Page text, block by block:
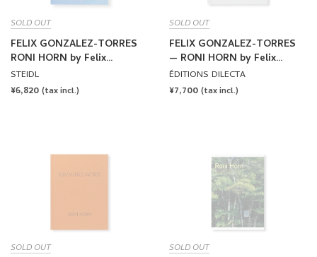
SOLD OUT
FELIX GONZALEZ-TORRES
RONI HORN by Felix
Gonzalez-Torres, Roni Horn
(STEIDL)
STEIDL
REGULAR
¥6,820 (tax incl.)
SOLD OUT
FELIX GONZALEZ-TORRES
— RONI HORN by Felix
Gonzalez-Torres, Roni Horn
ÉDITIONS DILECTA
REGULAR
¥7,700 (tax incl.)
SOLD OUT SOLD OUT